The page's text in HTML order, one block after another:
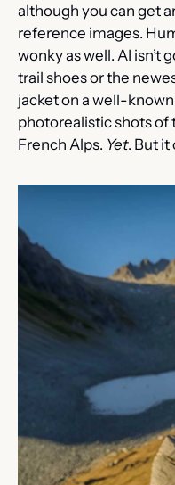
although you can get
reference images.
wonky as well. AI isn’t
trail shoes or the
jacket on a well-
photorealistic shots of
French Alps. Yet. But it